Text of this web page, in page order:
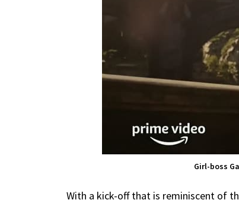
Girl-boss
With a kick-off that is reminiscent of